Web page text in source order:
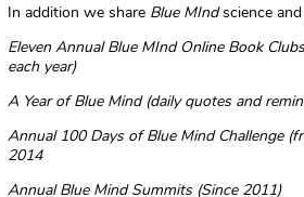
In addition we share Blue MIndscience
Eleven Annual Blue MInd Online Book
each year)
A Year of Blue Mind (daily quotes and
Annual 100 Days of Blue Mind Challenge
2014
Annual Blue Mind Summits (Since 2011)